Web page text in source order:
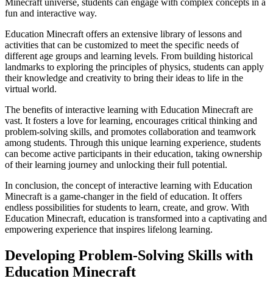
Minecraft universe, students can engage with complex concepts in a
fun and interactive way.
Education Minecraft offers an extensive library of lessons and
activities that can be customized to meet the specific needs of
different age groups and learning levels. From building historical
landmarks to exploring the principles of physics, students can apply
their knowledge and creativity to bring their ideas to life in the
virtual world.
The benefits of interactive learning with Education Minecraft are
vast. It fosters a love for learning, encourages critical thinking and
problem-solving skills, and promotes collaboration and teamwork
among students. Through this unique learning experience, students
can become active participants in their education, taking ownership
of their learning journey and unlocking their full potential.
In conclusion, the concept of interactive learning with Education
Minecraft is a game-changer in the field of education. It offers
endless possibilities for students to learn, create, and grow. With
Education Minecraft, education is transformed into a captivating and
empowering experience that inspires lifelong learning.
Developing Problem-Solving Skills with
Education Minecraft